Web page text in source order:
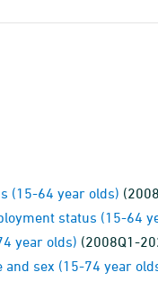
(15-64 year olds)
status (15-64
year olds) (2008Q1-
sex (15-74 year